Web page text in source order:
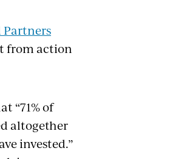
from action
“71% of
altogether
invested.”